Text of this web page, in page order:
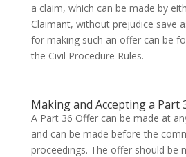
a claim, which can be made by
Claimant, without prejudice save
for making such an offer can be
the Civil Procedure Rules.
Making and Accepting a Part
A Part 36 Offer can be made at
and can be made before the
proceedings. The offer should be